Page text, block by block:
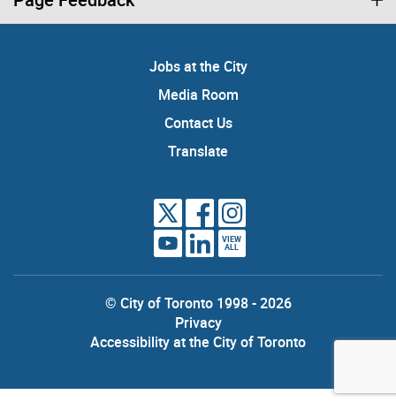
Jobs at the City
Media Room
Contact Us
Translate
VIEW
ALL
© City of Toronto 1998 - 2026
Privacy
Accessibility at the City of Toronto